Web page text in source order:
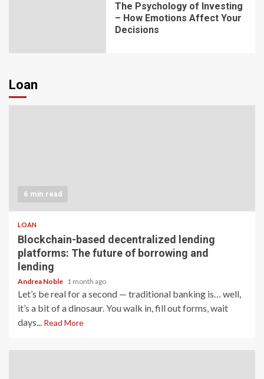
The Psychology of Investing
– How Emotions Affect Your
Decisions
Loan
6 min read
LOAN
Blockchain-based decentralized lending
platforms: The future of borrowing and
lending
Andrea Noble 1 month ago
Let’s be real for a second — traditional banking is… well,
it’s a bit of a dinosaur. You walk in, fill out forms, wait
days... Read More